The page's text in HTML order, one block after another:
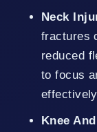
Neck
fractures
reduced
to focus
Knee